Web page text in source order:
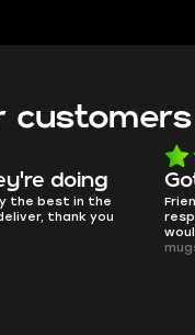
quick
process. I
shop.
This